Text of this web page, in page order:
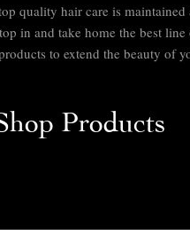
quality hair care is maintained
in and take home the best
to extend the beauty of
Products